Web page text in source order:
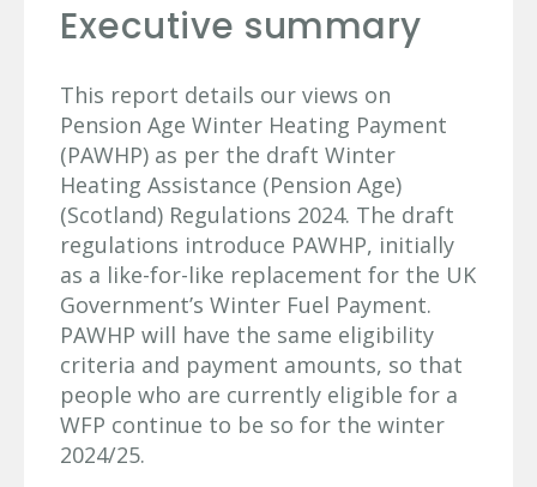
Executive summary
This report details our views on
Pension Age Winter Heating Payment
(PAWHP) as per the draft Winter
Heating Assistance (Pension Age)
(Scotland) Regulations 2024. The draft
regulations introduce PAWHP, initially
as a like-for-like replacement for the UK
Government’s Winter Fuel Payment.
PAWHP will have the same eligibility
criteria and payment amounts, so that
people who are currently eligible for a
WFP continue to be so for the winter
2024/25.